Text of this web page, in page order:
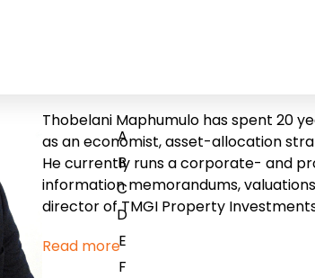
A
B
C
D
E
F
Thobelani Maphumulo has spent 20
as an economist, asset-allocation
He currently runs a corporate- and
information memorandums,
director of TMGI Property
Read more